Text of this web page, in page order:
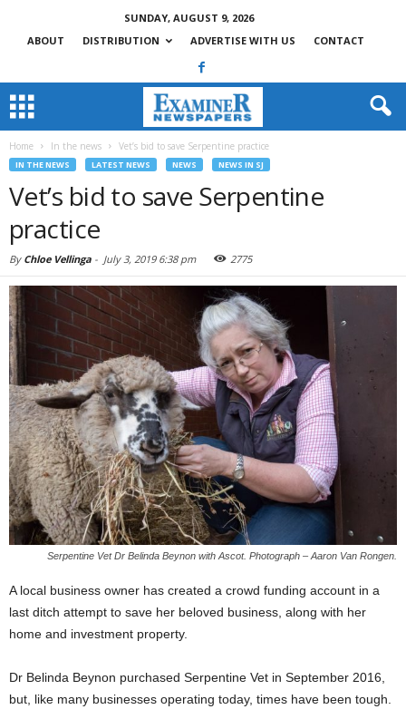
SUNDAY, AUGUST 9, 2026
ABOUT
DISTRIBUTION ADVERTISE WITH US CONTACT
Home In the news Vet’s bid to save Serpentine practice
IN THE NEWS LATEST NEWS NEWS NEWS IN SJ
Vet’s bid to save Serpentine
practice
By Chloe Vellinga - July 3, 2019 6:38 pm 2775
Serpentine Vet Dr Belinda Beynon with Ascot. Photograph – Aaron Van Rongen.
A local business owner has created a crowd funding account in a
last ditch attempt to save her beloved business, along with her
home and investment property.
Dr Belinda Beynon purchased Serpentine Vet in September 2016,
but, like many businesses operating today, times have been tough.